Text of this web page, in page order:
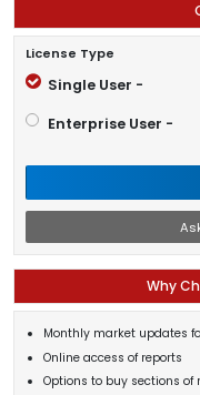
License Type
Single User -
Enterprise User -
Why
Monthly market updates
Online access of reports
Options to buy sections of